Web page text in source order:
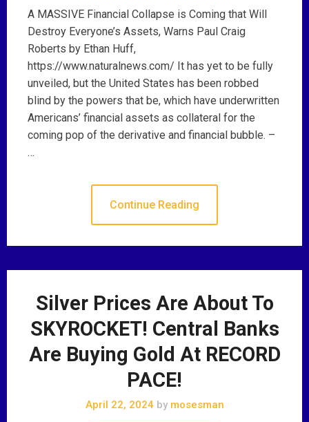
A MASSIVE Financial Collapse is Coming that Will
Destroy Everyone’s Assets, Warns Paul Craig
Roberts by Ethan Huff,
https://www.naturalnews.com/ It has yet to be fully
unveiled, but the United States has been robbed
blind by the powers that be, which have underwritten
Americans’ financial assets as collateral for the
coming pop of the derivative and financial bubble. –
…
Continue Reading
Silver Prices Are About To
SKYROCKET! Central Banks
Are Buying Gold At RECORD
PACE!
April 22, 2024 bymosesman